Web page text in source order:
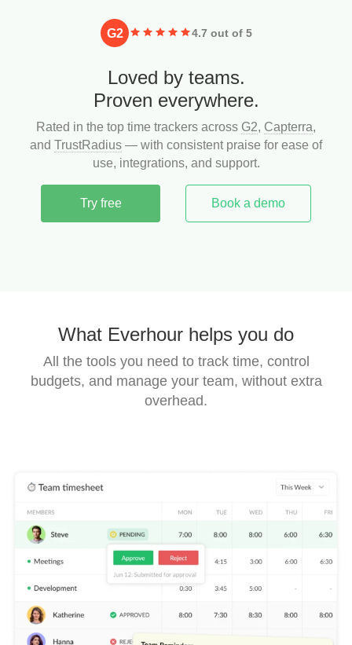
G2 4.7 out of 5
Loved by teams.
Proven everywhere.
Rated in the top time trackers across G2, Capterra,
and TrustRadius — with consistent praise for ease of
use, integrations, and support.
Try free Book a demo
What Everhour helps you do
All the tools you need to track time, control
budgets, and manage your team, without extra
overhead.